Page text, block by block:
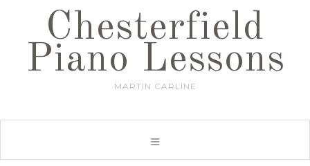
Chesterfield
Piano Lessons
MARTIN CARLINE